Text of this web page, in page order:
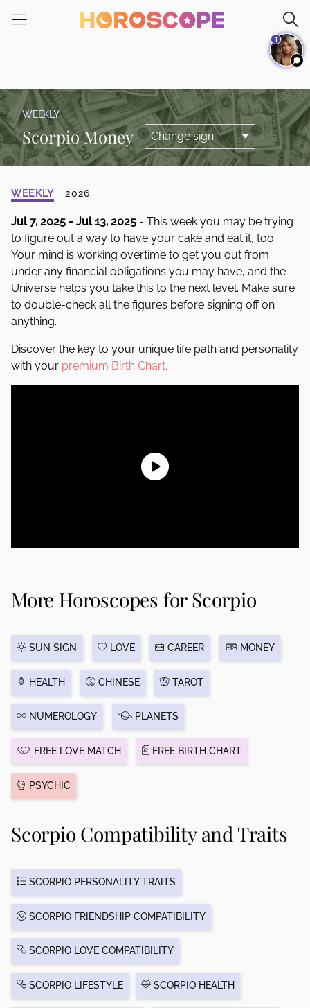
note:
an
accessibility
system.
WEEKLY
Scorpio Money
WEEKLY 2026
Jul 7, 2025 - Jul 13, 2025 - This week you may be trying
to figure out a way to have your cake and eat it, too.
Your mind is working overtime to get you out from
under any financial obligations you may have, and the
Universe helps you take this to the next level. Make sure
to double-check all the figures before signing off on
anything.
Discover the key to your unique life path and personality
with your premium Birth Chart.
More Horoscopes for Scorpio
SUN SIGN LOVE CAREER MONEY
HEALTH CHINESE TAROT
NUMEROLOGY PLANETS
FREE LOVE MATCH FREE BIRTH CHART
PSYCHIC
Scorpio Compatibility and Traits
SCORPIO PERSONALITY TRAITS
SCORPIO FRIENDSHIP COMPATIBILITY
SCORPIO LOVE COMPATIBILITY
SCORPIO LIFESTYLE SCORPIO HEALTH
1